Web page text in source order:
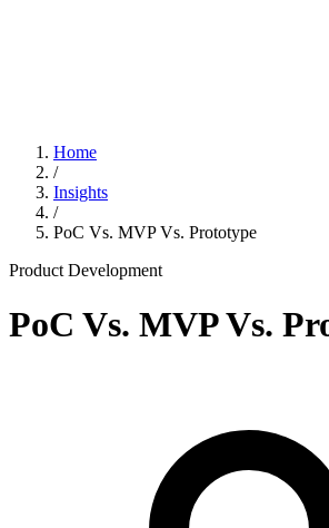
Home
/
Insights
/
PoC Vs. MVP Vs. Prototype
Product Development
PoC Vs. MVP Vs.